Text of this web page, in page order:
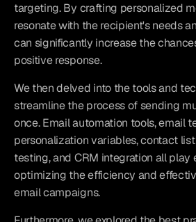
targeting. By crafting personalized
resonate with the recipient's needs
can significantly increase the
positive response.
We then delved into the tools and
streamline the process of sending
once. Email automation tools, email
personalization variables, contact
testing, and CRM integration all play
optimizing the efficiency and
email campaigns.